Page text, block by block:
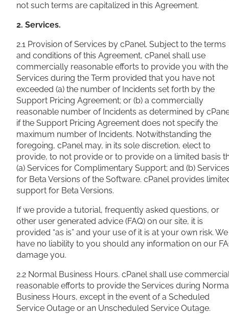
not such terms are capitalized in this Agreement.
2. Services.
2.1 Provision of Services by cPanel. Subject to the terms
and conditions of this Agreement, cPanel shall use
commercially reasonable efforts to provide you with the
Services during the Term provided that you have not
exceeded (a) the number of Incidents set forth by the
Support Pricing Agreement; or (b) a commercially
reasonable number of Incidents as determined by
if the Support Pricing Agreement does not specify the
maximum number of Incidents. Notwithstanding the
foregoing, cPanel may, in its sole discretion, elect to
provide, to not provide or to provide on a limited basis
(a) Services for Complimentary Support; and (b) Services
for Beta Versions of the Software. cPanel provides
support for Beta Versions.
If we provide a tutorial, frequently asked questions, or
other user generated advice (FAQ) on our site, it is
provided “as is” and your use of it is at your own risk. We
have no liability to you should any information on our
damage you.
2.2 Normal Business Hours. cPanel shall use
reasonable efforts to provide the Services during
Business Hours, except in the event of a Scheduled
Service Outage or an Unscheduled Service Outage.